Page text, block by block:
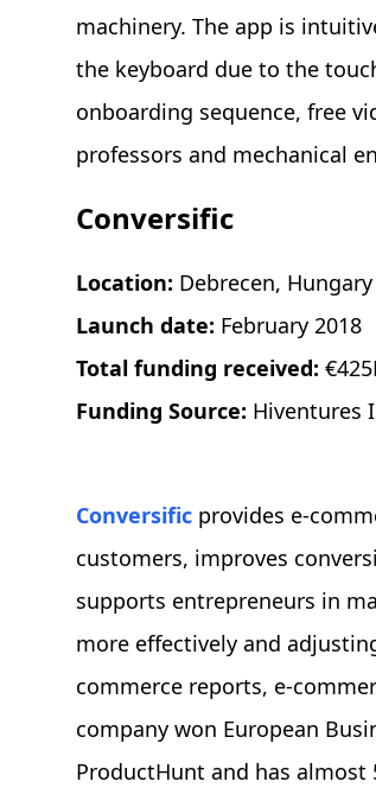
machinery. The app is
the keyboard due to the
onboarding sequence, free
professors and mechanical
Conversific
Location: Debrecen, Hungary
Launch date: February 2018
Total funding received:
Funding Source: Hiventures
Conversific provides e-
customers, improves
supports entrepreneurs in
more effectively and
commerce reports, e-
company won European
ProductHunt and has almost